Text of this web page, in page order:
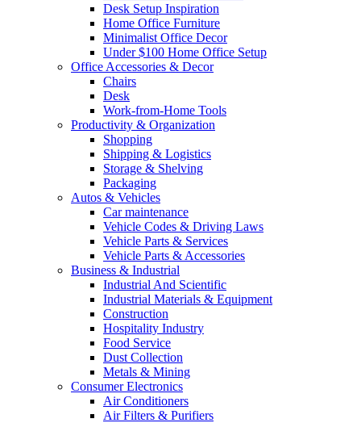
Desk Setup Inspiration
Home Office Furniture
Minimalist Office Decor
Under $100 Home Office Setup
Office Accessories & Decor
Chairs
Desk
Work-from-Home Tools
Productivity & Organization
Shopping
Shipping & Logistics
Storage & Shelving
Packaging
Autos & Vehicles
Car maintenance
Vehicle Codes & Driving Laws
Vehicle Parts & Services
Vehicle Parts & Accessories
Business & Industrial
Industrial And Scientific
Industrial Materials & Equipment
Construction
Hospitality Industry
Food Service
Dust Collection
Metals & Mining
Consumer Electronics
Air Conditioners
Air Filters & Purifiers